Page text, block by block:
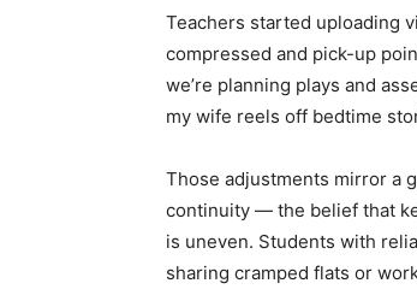
Teachers started uploading
compressed and pick-up
we’re planning plays and
my wife reels off bedtime
Those adjustments mirror a
continuity — the belief that
is uneven. Students with
sharing cramped flats or